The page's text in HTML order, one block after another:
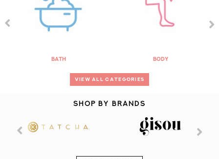
Bath Body
VIEW ALL CATEGORIES
SHOP BY BRANDS